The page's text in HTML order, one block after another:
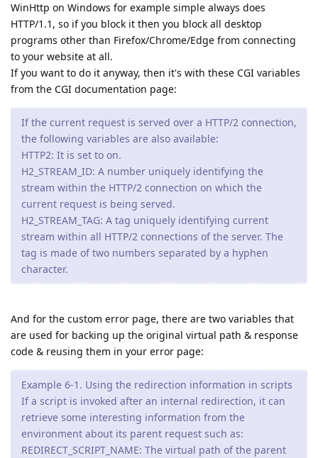
WinHttp on Windows for example simple always does
HTTP/1.1, so if you block it then you block all desktop
programs other than Firefox/Chrome/Edge from connecting
to your website at all.
If you want to do it anyway, then it's with these CGI variables
from the CGI documentation page:
If the current request is served over a HTTP/2 connection,
the following variables are also available:
HTTP2: It is set to on.
H2_STREAM_ID: A number uniquely identifying the
stream within the HTTP/2 connection on which the
current request is being served.
H2_STREAM_TAG: A tag uniquely identifying current
stream within all HTTP/2 connections of the server. The
tag is made of two numbers separated by a hyphen
character.
And for the custom error page, there are two variables that
are used for backing up the original virtual path & response
code & reusing them in your error page:
Example 6-1. Using the redirection information in scripts
If a script is invoked after an internal redirection, it can
retrieve some interesting information from the
environment about its parent request such as:
REDIRECT_SCRIPT_NAME: The virtual path of the parent